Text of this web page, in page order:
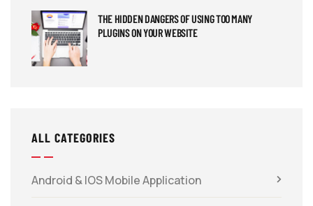
THE HIDDEN DANGERS OF USING TOO MANY
PLUGINS ON YOUR WEBSITE
ALL CATEGORIES
Android & IOS Mobile Application